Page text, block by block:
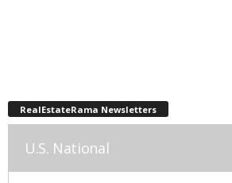
RealEstateRama Newsletters
U.S. National